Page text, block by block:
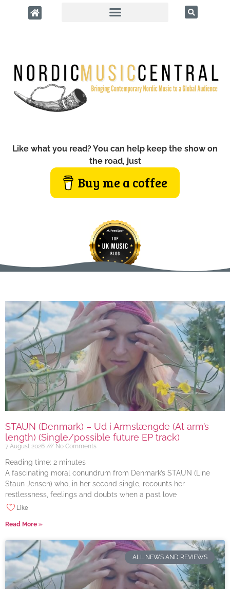
Like what you read? You can help keep the show on
the road, just
Buy me a coffee
STAUN (Denmark) – Ud i Armslængde (At arm’s
length) (Single/possible future EP track)
7 August 2026 No Comments
Reading time: 2 minutes
A fascinating moral conundrum from Denmark’s STAUN (Line
Staun Jensen) who, in her second single, recounts her
restlessness, feelings and doubts when a past love
Like
Read More »
ALL NEWS AND REVIEWS